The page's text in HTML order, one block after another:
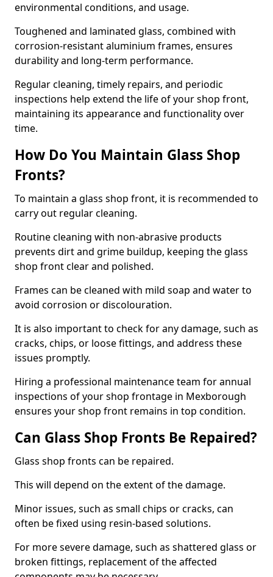
environmental conditions, and usage.
Toughened and laminated glass, combined with
corrosion-resistant aluminium frames, ensures
durability and long-term performance.
Regular cleaning, timely repairs, and periodic
inspections help extend the life of your shop front,
maintaining its appearance and functionality over
time.
How Do You Maintain Glass Shop
Fronts?
To maintain a glass shop front, it is recommended to
carry out regular cleaning.
Routine cleaning with non-abrasive products
prevents dirt and grime buildup, keeping the glass
shop front clear and polished.
Frames can be cleaned with mild soap and water to
avoid corrosion or discolouration.
It is also important to check for any damage, such as
cracks, chips, or loose fittings, and address these
issues promptly.
Hiring a professional maintenance team for annual
inspections of your shop frontage in Mexborough
ensures your shop front remains in top condition.
Can Glass Shop Fronts Be Repaired?
Glass shop fronts can be repaired.
This will depend on the extent of the damage.
Minor issues, such as small chips or cracks, can
often be fixed using resin-based solutions.
For more severe damage, such as shattered glass or
broken fittings, replacement of the affected